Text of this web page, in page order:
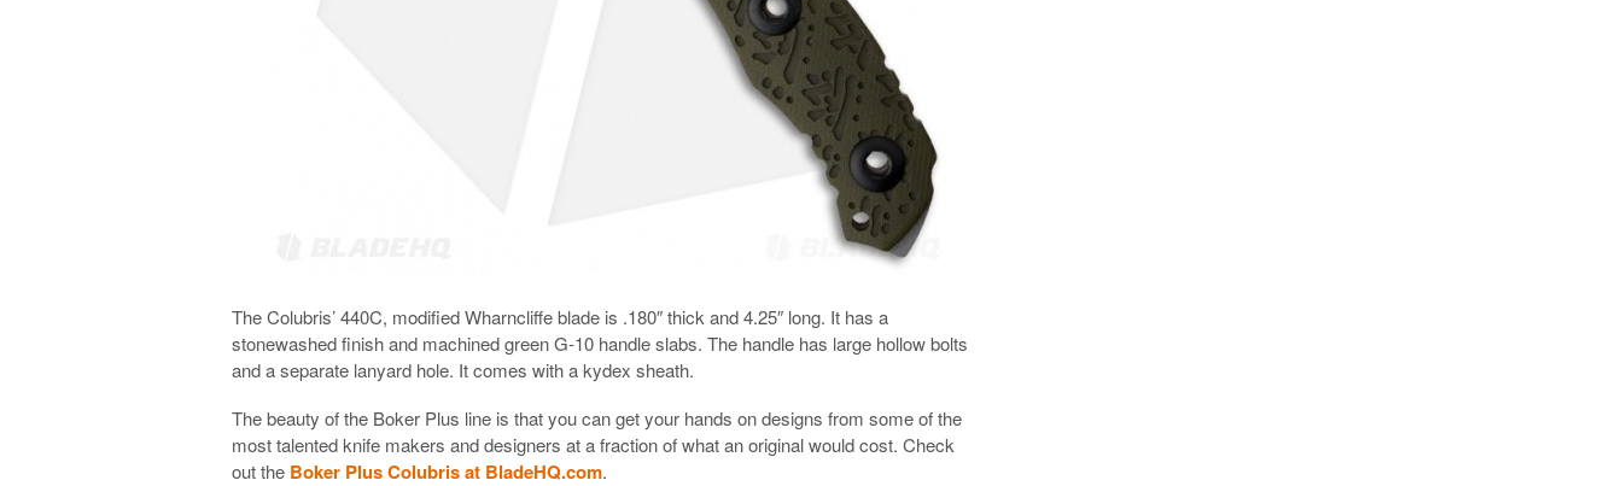
The Colubris’ 440C, modified Wharncliffe blade is .180″ thick and 4.25″ long. It has a
stonewashed finish and machined green G-10 handle slabs. The handle has large hollow bolts
and a separate lanyard hole. It comes with a kydex sheath.
The beauty of the Boker Plus line is that you can get your hands on designs from some of the
most talented knife makers and designers at a fraction of what an original would cost. Check
out the Boker Plus Colubris at BladeHQ.com.